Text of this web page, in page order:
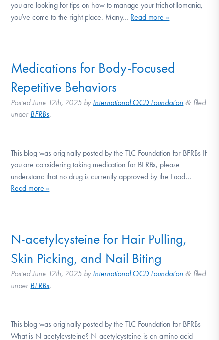
you are looking for tips on how to manage your trichotillomania,
you’ve come to the right place. Many… Read more »
Medications for Body-Focused
Repetitive Behaviors
PostedJune 12th, 2025 by International OCD Foundation & filed
under BFRBs.
This blog was originally posted by the TLC Foundation for BFRBs If
you are considering taking medication for BFRBs, please
understand that no drug is currently approved by the Food…
Read more »
N-acetylcysteine for Hair Pulling,
Skin Picking, and Nail Biting
PostedJune 12th, 2025 by International OCD Foundation & filed
under BFRBs.
This blog was originally posted by the TLC Foundation for BFRBs
What is N-acetylcysteine? N-acetylcysteine is an amino acid